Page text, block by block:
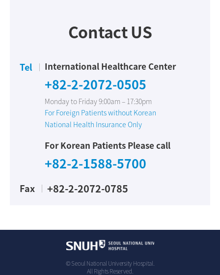
Contact US
Tel International Healthcare Center
+82-2-2072-0505
Monday to Friday 9:00am – 17:30pm
For Foreign Patients without Korean
National Health Insurance Only
For Korean Patients Please call
+82-2-1588-5700
Fax +82-2-2072-0785
© Seoul National University Hospital.
All Rights Reserved.